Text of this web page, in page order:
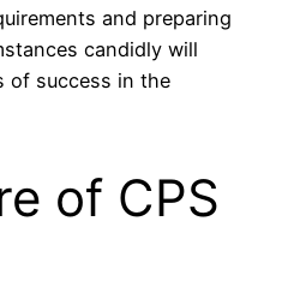
and preparing
candidly will
of success in the
of CPS